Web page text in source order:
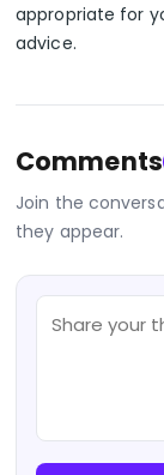
appropriate for
advice.
Comments
Join the
they appear.